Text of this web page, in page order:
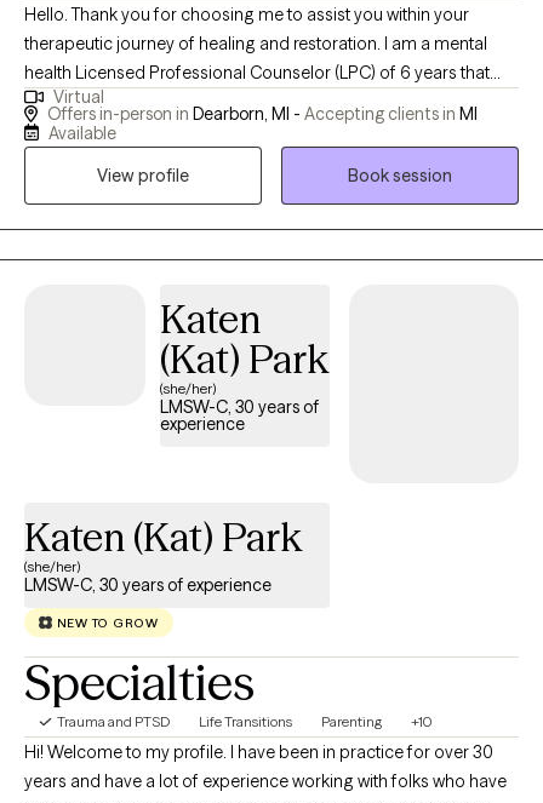
Hello. Thank you for choosing me to assist you within your
therapeutic journey of healing and restoration. I am a mental
health Licensed Professional Counselor (LPC) of 6 years that
embraces holistic and eclectic modalities. I work with
adolescent clients and well as adults on a daily basis regarding a
Virtual
Offers in-person in Dearborn, MI - Accepting clients in MI
Available
View profile
Book session
Katen
(Kat) Park
(she/her)
LMSW-C, 30 years of
experience
Katen (Kat) Park
(she/her)
LMSW-C, 30 years of experience
NEW TO GROW
Specialties
Trauma and PTSD Life Transitions Parenting +10
Hi! Welcome to my profile. I have been in practice for over 30
years and have a lot of experience working with folks who have